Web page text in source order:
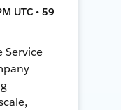
UTC • 59
Service